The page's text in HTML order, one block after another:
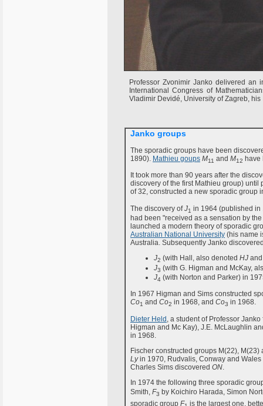
Professor Zvonimir Janko delivered an
International Congress of
Vladimir Devidé, University of Zagreb, his
Janko groups
The sporadic groups have been
1890). Mathieu goups M11 and M12
It took more than 90 years after the
discovery of the first Mathieu group)
of 32, constructed a new sporadic group
The discovery ofJ1 in 1964 (published in
had been "received as a sensation by
launched a modern theory of sporadic
Australian National University (his name
Australia. Subsequently Janko
J2 (with Hall, also denoted HJ
J3 (with G. Higman and McKay,
J4 (with Norton and Parker) in
In 1967 Higman and Sims constructed
Co1 and Co2 in 1968, and Co3 in 1968.
Dieter Held , a student of Professor
Higman and Mc Kay), J.E. McLaughlin
in 1968.
Fischer constructed groups M(22),
Lyin 1970, Rudvalis, Conway and
Charles Sims discovered ON
In 1974 the following three sporadic
Smith, F3 by Koichiro Harada, Simon
sporadic group F
is the largest one,